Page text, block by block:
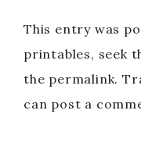
This entry was
printables, seek
the permalink.
can post a